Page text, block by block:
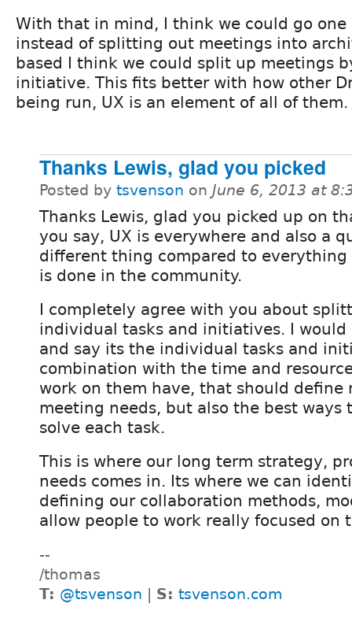
With that in mind, I think we could go
instead of splitting out meetings into
based I think we could split up meetings
initiative. This fits better with how other
being run, UX is an element of all of them.
Thanks Lewis, glad you picked
Posted by tsvenson on June 6, 2013 at
Thanks Lewis, glad you picked up on
you say, UX is everywhere and also a
different thing compared to everything
is done in the community.
I completely agree with you about
individual tasks and initiatives. I
and say its the individual tasks and
combination with the time and
work on them have, that should define
meeting needs, but also the best ways
solve each task.
This is where our long term strategy,
needs comes in. Its where we can
defining our collaboration methods,
allow people to work really focused on
--
/thomas
T: @tsvenson S: tsvenson.com